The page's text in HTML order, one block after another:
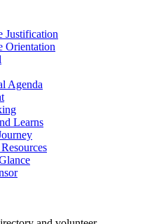
Justification
Orientation
Agenda
Learns